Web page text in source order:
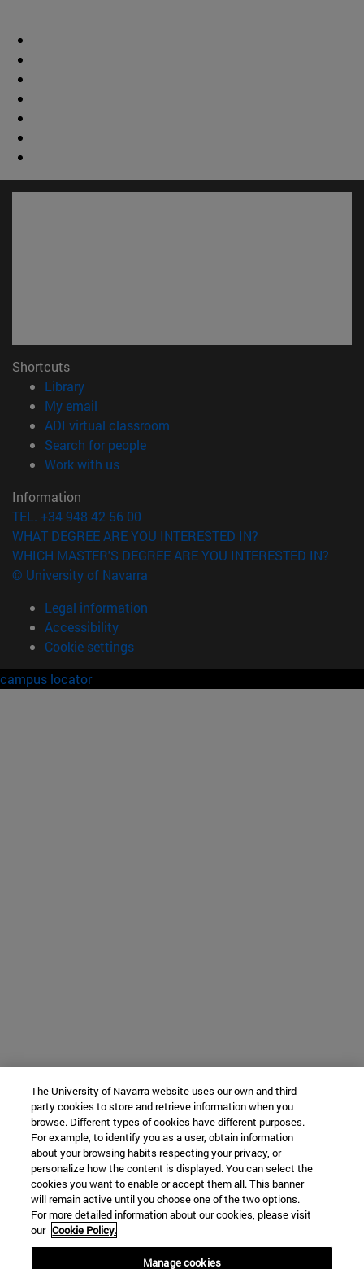
Shortcuts
Library(opens in new window)
My email
ADI virtual classroom
Search for people(opens in new window)
Work with us(opens in new window)
Information
TEL. +34 948 42 56 00
WHAT DEGREE ARE YOU INTERESTED IN?
WHICH MASTER'S DEGREE ARE YOU INTERESTED IN?
© University of Navarra
Legal information
Accessibility
Cookie settings
campus locator
The University of Navarra website uses our own and third-
party cookies to store and retrieve information when you
browse. Different types of cookies have different purposes.
For example, to identify you as a user, obtain information
about your browsing habits respecting your privacy, or
personalize how the content is displayed. You can select the
cookies you want to enable or accept them all. This banner
will remain active until you choose one of the two options.
For more detailed information about our cookies, please visit
our Cookie Policy.
Manage cookies